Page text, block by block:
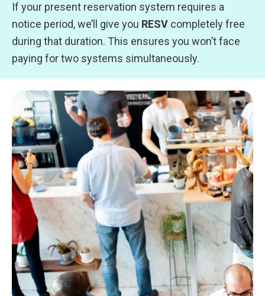
If your present reservation system requires a
notice period, we’ll give you RESV completely free
during that duration. This ensures you won’t face
paying for two systems simultaneously.